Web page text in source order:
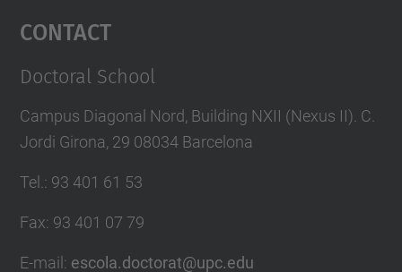
Contact
Doctoral School
Campus Diagonal Nord, Building NXII (Nexus II). C.
Jordi Girona, 29 08034 Barcelona
Tel. : 93 401 61 53
Fax: 93 401 07 79
E-mail : escola.doctorat@upc.edu